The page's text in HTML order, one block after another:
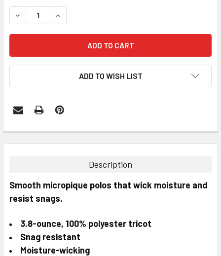
STOCK:
DECREASE QUANTITY:INCREASE QUANTITY:
ADD TO WISH LIST
BOUGHT
ALL
SELECTED
TO CART
Description
Smooth micropique polos that wick moisture and
resist snags.
3.8-ounce, 100% polyester tricot
Snag resistant
Moisture-wicking